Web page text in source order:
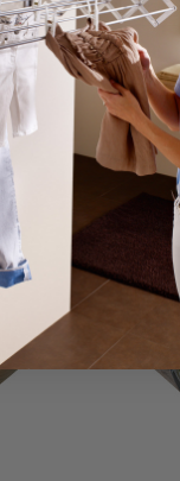
Compare